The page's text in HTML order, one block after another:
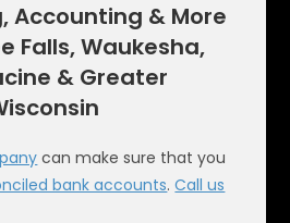
Accounting & More
Falls, Waukesha,
& Greater
can make sure that you
bank accounts.Call us